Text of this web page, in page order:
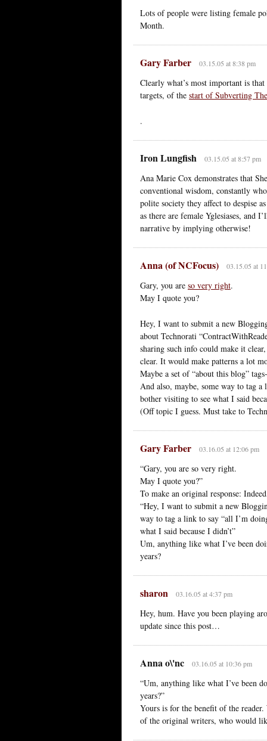
Lots of people were listing female
Month.
Gary Farber 03.15.05 at 8:38 pm
Clearly what’s most important is
targets, of the start of Subverting
.
Iron Lungfish 03.15.05 at 8:57 pm
Ana Marie Cox demonstrates that
conventional wisdom, constantly
polite society they affect to despise
as there are female Yglesiases, and
narrative by implying otherwise!
Anna (of NCFocus) 03.15.05 at
Gary, you are so very right.
May I quote you?
Hey, I want to submit a new
about Technorati
sharing such info could make it
clear. It would make patterns a lot
Maybe a set of “about this blog”
And also, maybe, some way to tag
bother visiting to see what I said
(Off topic I guess. Must take to
Gary Farber 03.16.05 at 12:06 pm
“Gary, you are so very right.
May I quote you?”
To make an original response:
“Hey, I want to submit a new
way to tag a link to say “all I’m
what I said because I didn’t”
Um, anything like what I’ve been
years?
sharon 03.16.05 at 4:37 pm
Hey, hum. Have you been playing
update since this post…
Anna o\'nc 03.16.05 at 10:36 pm
“Um, anything like what I’ve been
years?”
Yours is for the benefit of the
of the original writers, who would